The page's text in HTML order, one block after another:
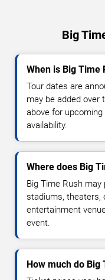
Big
When is Big Time
Tour dates are
may be added over
above for
availability.
Where does Big
Big Time Rush
stadiums, theaters,
entertainment
event.
How much do